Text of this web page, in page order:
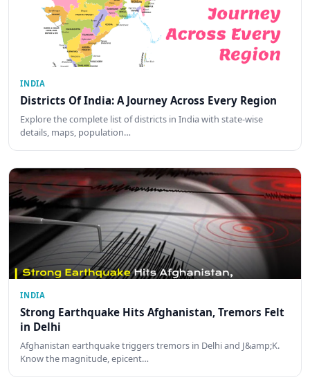
INDIA
Districts Of India: A Journey Across Every Region
Explore the complete list of districts in India with state-wise
details, maps, population…
INDIA
Strong Earthquake Hits Afghanistan, Tremors Felt
in Delhi
Afghanistan earthquake triggers tremors in Delhi and J&amp;K.
Know the magnitude, epicent…